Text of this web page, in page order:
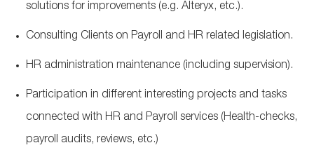
solutionsfor improvements (e.g. Alteryx, etc.).
Consulting Clients on Payroll and HR related legislation.
HR administration maintenance (including supervision).
Participation in different interesting projects and tasks
connected with HR and Payroll services (Health-checks,
payroll audits, reviews, etc.)